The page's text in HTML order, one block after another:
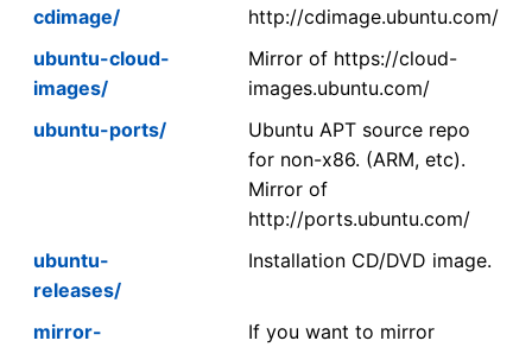
cdimage/
http://cdimage.ubuntu.com/
ubuntu-cloud-
images/
Mirror of https://cloud-
images.ubuntu.com/
ubuntu-ports/
Ubuntu APT source repo
for non-x86. (ARM, etc).
Mirror of
http://ports.ubuntu.com/
ubuntu-
releases/
Installation CD/DVD image.
mirror-
If you want to mirror